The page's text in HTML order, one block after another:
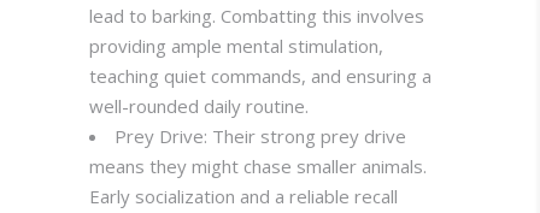
lead to barking. Combatting this involves
providing ample mental stimulation,
teaching quiet commands, and ensuring a
well-rounded daily routine.
Prey Drive: Their strong prey drive
means they might chase smaller animals.
Early socialization and a reliable recall